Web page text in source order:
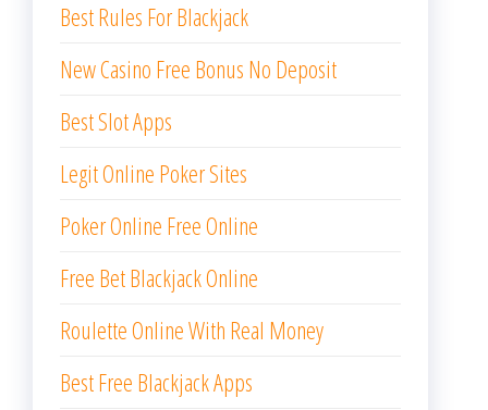
Best Rules For Blackjack
New Casino Free Bonus No Deposit
Best Slot Apps
Legit Online Poker Sites
Poker Online Free Online
Free Bet Blackjack Online
Roulette Online With Real Money
Best Free Blackjack Apps